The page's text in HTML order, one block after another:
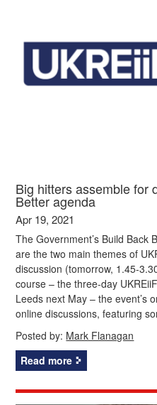
Big hitters assemble for
Better agenda
Apr 19, 2021
The Government’s Build Back
are the two main themes of
discussion (tomorrow, 1.45-
course – the three-day
Leeds next May – the event’s
online discussions, featuring
Posted by: Mark Flanagan
Read more